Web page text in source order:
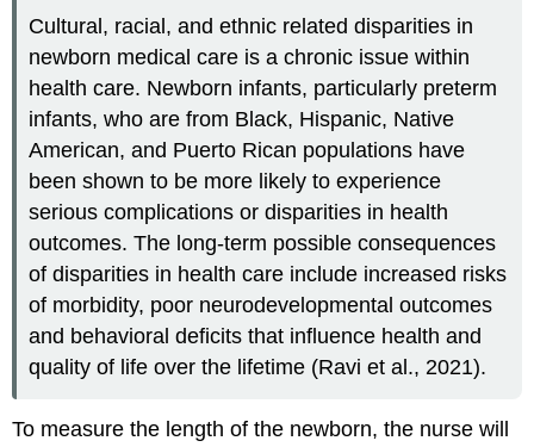
Cultural, racial, and ethnic related disparities in
newborn medical care is a chronic issue within
health care. Newborn infants, particularly preterm
infants, who are from Black, Hispanic, Native
American, and Puerto Rican populations have
been shown to be more likely to experience
serious complications or disparities in health
outcomes. The long-term possible consequences
of disparities in health care include increased risks
of morbidity, poor neurodevelopmental outcomes
and behavioral deficits that influence health and
quality of life over the lifetime (Ravi et al., 2021).
To measure the length of the newborn, the nurse will